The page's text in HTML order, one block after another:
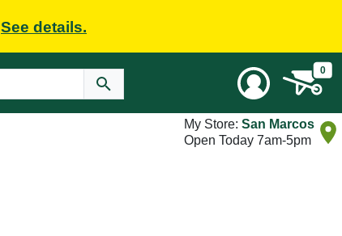
See details.
0
My Store: San Marcos
Open Today 7am-5pm